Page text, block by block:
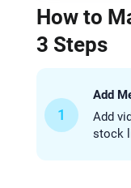
How to
3 Steps
1
Add
Add
stock